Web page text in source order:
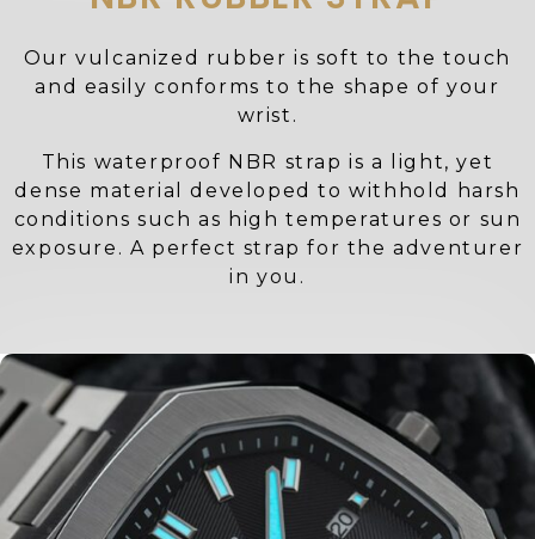
Our vulcanized rubber is soft to the touch
and easily conforms to the shape of your
wrist.
This waterproof NBR strap is a light, yet
dense material developed to withhold harsh
conditions such as high temperatures or sun
exposure. A perfect strap for the adventurer
in you.